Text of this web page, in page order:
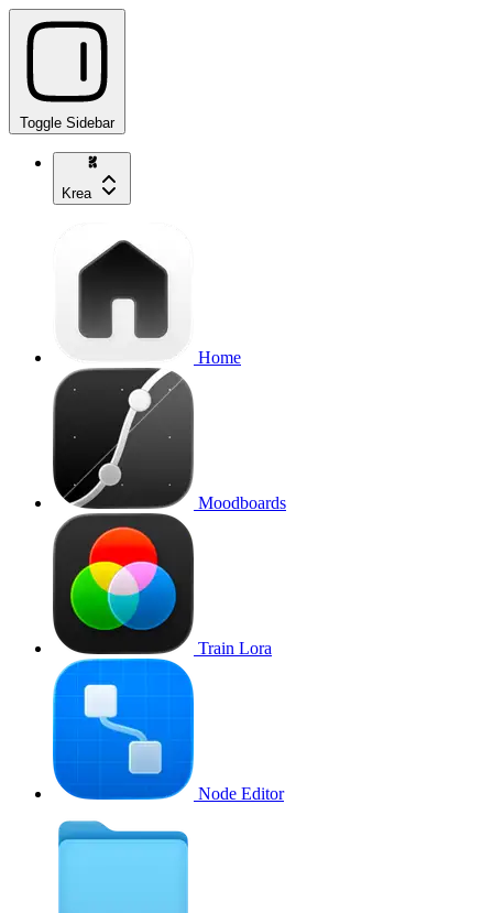
Toggle Sidebar
Krea
Home
Moodboards
Train Lora
Node Editor